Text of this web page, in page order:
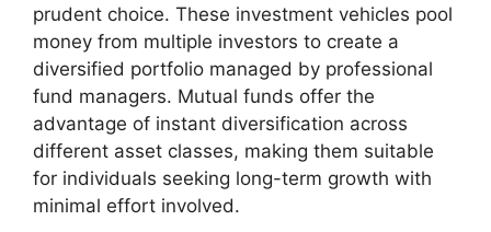
prudent choice. These investment vehicles pool
money from multiple investors to create a
diversified portfolio managed by professional
fund managers. Mutual funds offer the
advantage of instant diversification across
different asset classes, making them suitable
for individuals seeking long-term growth with
minimal effort involved.